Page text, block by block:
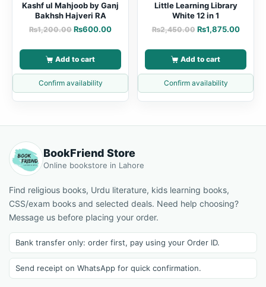
Kashf ul Mahjoob by Ganj
Bakhsh Hajveri RA
₨1,200.00 ₨600.00
Add to cart
Confirm availability
Little Learning Library
White 12 in 1
₨2,450.00 ₨1,875.00
Add to cart
Confirm availability
BookFriend Store
Online bookstore in Lahore
Find religious books, Urdu literature, kids learning books,
CSS/exam books and selected deals. Need help choosing?
Message us before placing your order.
Bank transfer only: order first, pay using your Order ID.
Send receipt on WhatsApp for quick confirmation.